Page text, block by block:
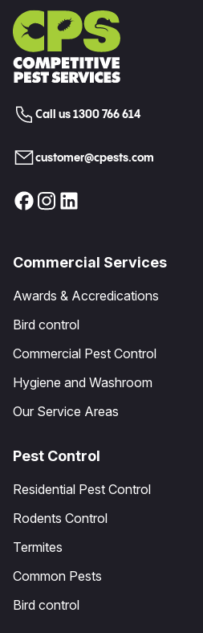
Call us 1300 766 614
customer@cpests.com
Commercial Services
Awards & Accredications
Bird control
Commercial Pest Control
Hygiene and Washroom
Our Service Areas
Pest Control
Residential Pest Control
Rodents Control
Termites
Common Pests
Bird control